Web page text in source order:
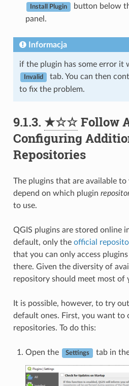
Install Plugin
button below
panel.
Informacja
if the plugin has some error it
Invalid
tab. You can then
to fix the problem.
9.1.3. ★☆☆Follow
Configuring
Repositories
The plugins that are available
depend on which plugin
to use.
QGIS plugins are stored online
default, only the official
that you can only access
there. Given the diversity of
repository should meet most of
It is possible, however, to try
default ones. First, you want to
repositories. To do this:
Open the Settings tab in